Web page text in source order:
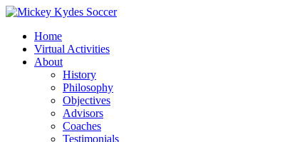
Home
Virtual Activities
About
History
Philosophy
Objectives
Advisors
Coaches
Testimonials